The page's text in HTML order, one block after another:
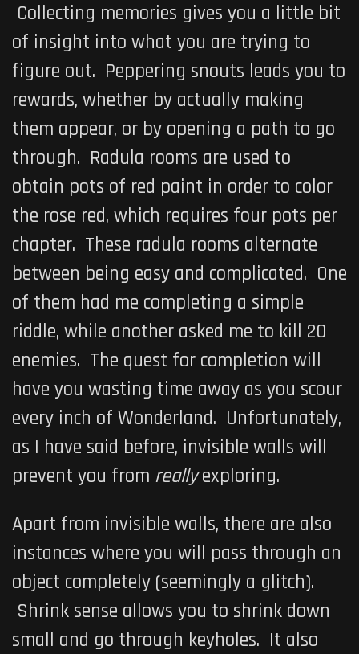
Collecting memories gives you a little bit
of insight into what you are trying to
figure out. Peppering snouts leads you to
rewards, whether by actually making
them appear, or by opening a path to go
through. Radula rooms are used to
obtain pots of red paint in order to color
the rose red, which requires four pots per
chapter. These radula rooms alternate
between being easy and complicated. One
of them had me completing a simple
riddle, while another asked me to kill 20
enemies. The quest for completion will
have you wasting time away as you scour
every inch of Wonderland. Unfortunately,
as I have said before, invisible walls will
prevent you from reallyexploring.
Apart from invisible walls, there are also
instances where you will pass through an
object completely (seemingly a glitch).
Shrink sense allows you to shrink down
small and go through keyholes. It also